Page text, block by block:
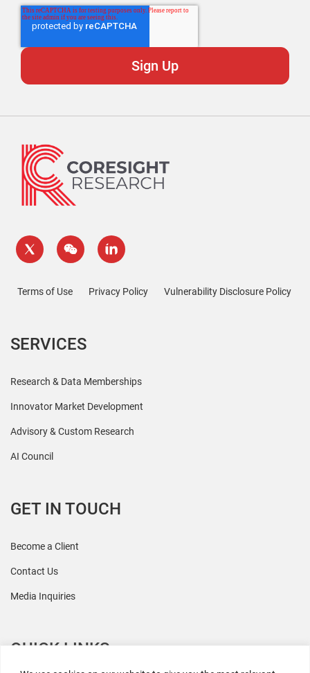
Terms of Use Privacy Policy Vulnerability Disclosure Policy
SERVICES
Research & Data Memberships
Innovator Market Development
Advisory & Custom Research
AI Council
GET IN TOUCH
Become a Client
Contact Us
Media Inquiries
QUICK LINKS